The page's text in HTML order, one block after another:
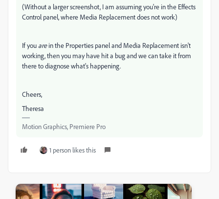
(Without a larger screenshot, I am assuming you're in the Effects
Control panel, where Media Replacement does not work)
If you arein the Properties panel and Media Replacement isn't
working, then you may have hit a bug and we can take it from
there to diagnose what's happening.
Cheers,
Theresa
Motion Graphics, Premiere Pro
1 person likes this